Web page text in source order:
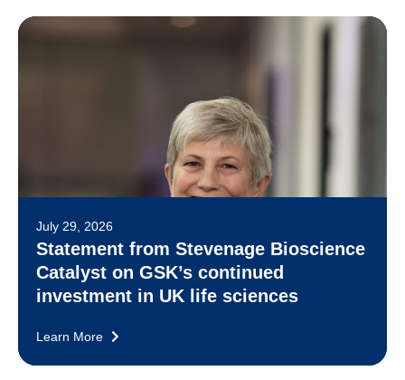
July 29, 2026
Statement from Stevenage Bioscience
Catalyst on GSK’s continued
investment in UK life sciences
Learn More